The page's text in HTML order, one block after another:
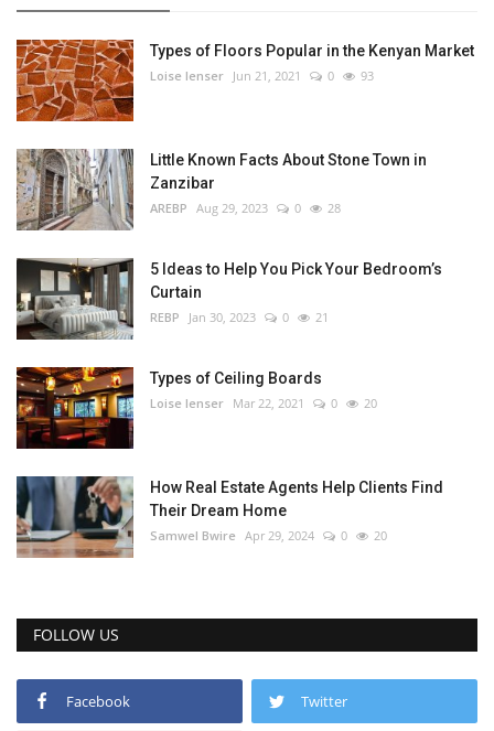
Types of Floors Popular in the Kenyan Market
Loise lenser Jun 21, 2021 0 93
Little Known Facts About Stone Town in
Zanzibar
AREBP Aug 29, 2023 0 28
5 Ideas to Help You Pick Your Bedroom’s
Curtain
REBP Jan 30, 2023 0 21
Types of Ceiling Boards
Loise lenser Mar 22, 2021 0 20
How Real Estate Agents Help Clients Find
Their Dream Home
Samwel Bwire Apr 29, 2024 0 20
FOLLOW US
Facebook Twitter